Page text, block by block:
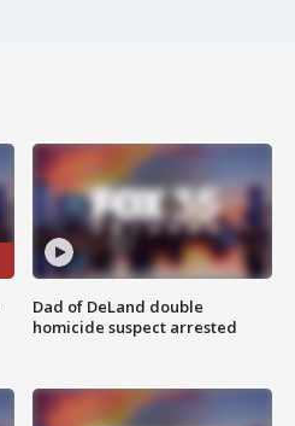
Dad of DeLand double
homicide suspect arrested